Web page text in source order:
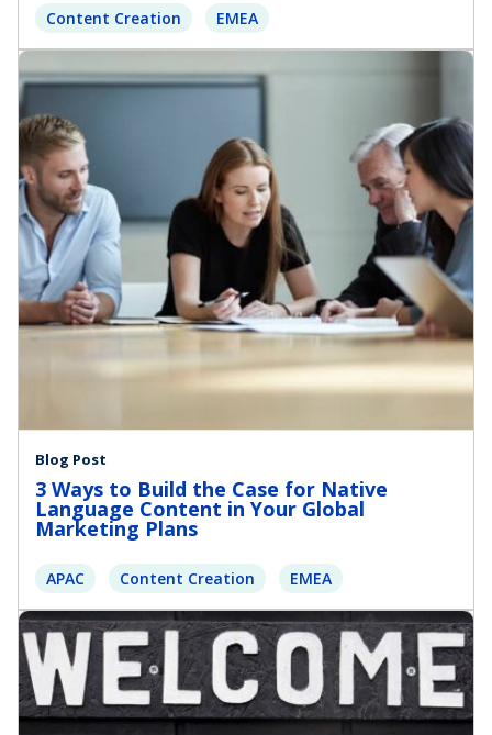
Content Creation EMEA
Blog Post
3 Ways to Build the Case for Native
Language Content in Your Global
Marketing Plans
APAC Content Creation EMEA